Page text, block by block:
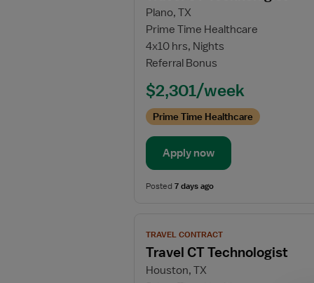
for
Travel
CT
Technologist
Plano, TX
Prime Time Healthcare
4x10 hrs, Nights
Referral Bonus
$2,301/week
Prime Time Healthcare
Apply now
Posted 7 days ago
job
details
for
TRAVEL CONTRACT
Travel CT Technologist
Houston, TX